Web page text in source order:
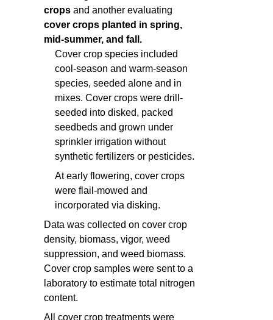
crops and another evaluating
cover crops planted in spring,
mid-summer, and fall.
Cover crop species included
cool-season and warm-season
species, seeded alone and in
mixes. Cover crops were drill-
seeded into disked, packed
seedbeds and grown under
sprinkler irrigation without
synthetic fertilizers or pesticides.
At early flowering, cover crops
were flail-mowed and
incorporated via disking.
Data was collected on cover crop
density, biomass, vigor, weed
suppression, and weed biomass.
Cover crop samples were sent to a
laboratory to estimate total nitrogen
content.
All cover crop treatments were